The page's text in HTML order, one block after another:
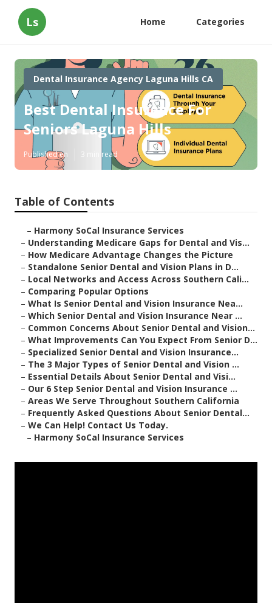
Ls Home Categories
Dental Insurance Agency Laguna Hills CA
Best Dental Insurance For
Seniors Laguna Hills
Published en 3 min read
Table of Contents
– Harmony SoCal Insurance Services
– Understanding Medicare Gaps for Dental and Vis...
– How Medicare Advantage Changes the Picture
– Standalone Senior Dental and Vision Plans in D...
– Local Networks and Access Across Southern Cali...
– Comparing Popular Options
– What Is Senior Dental and Vision Insurance Nea...
– Which Senior Dental and Vision Insurance Near ...
– Common Concerns About Senior Dental and Vision...
– What Improvements Can You Expect From Senior D...
– Specialized Senior Dental and Vision Insurance...
– The 3 Major Types of Senior Dental and Vision ...
– Essential Details About Senior Dental and Visi...
– Our 6 Step Senior Dental and Vision Insurance ...
– Areas We Serve Throughout Southern California
– Frequently Asked Questions About Senior Dental...
– We Can Help! Contact Us Today.
– Harmony SoCal Insurance Services